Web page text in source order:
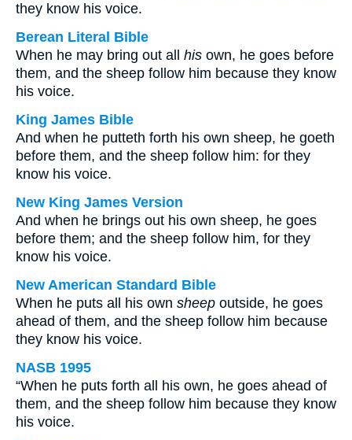
they know his voice.
Berean Literal Bible
When he may bring out all his own, he goes before
them, and the sheep follow him because they know
his voice.
King James Bible
And when he putteth forth his own sheep, he goeth
before them, and the sheep follow him: for they
know his voice.
New King James Version
And when he brings out his own sheep, he goes
before them; and the sheep follow him, for they
know his voice.
New American Standard Bible
When he puts all his own sheep outside, he goes
ahead of them, and the sheep follow him because
they know his voice.
NASB 1995
“When he puts forth all his own, he goes ahead of
them, and the sheep follow him because they know
his voice.